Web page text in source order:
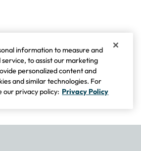
information to measure and
to assist our marketing
personalized content and
and similar technologies. For
privacy policy: Privacy Policy